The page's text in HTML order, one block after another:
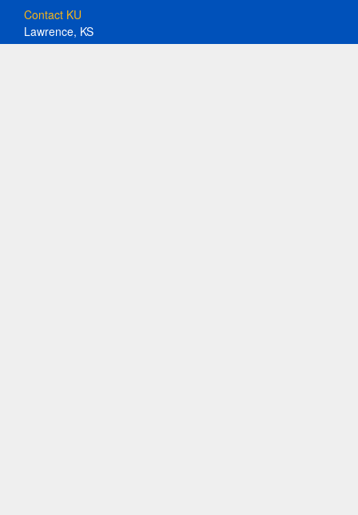
Contact KU
Lawrence, KS